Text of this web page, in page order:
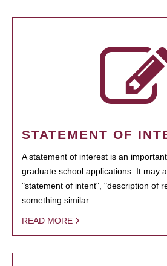
STATEMENT OF
A statement of interest is an
graduate school applications. It may
"statement of intent", "description of
something similar.
READ MORE